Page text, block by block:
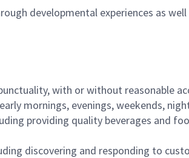
developmental experiences as well
with or without reasonable
mornings, evenings, weekends,
providing quality beverages and
discovering and responding to